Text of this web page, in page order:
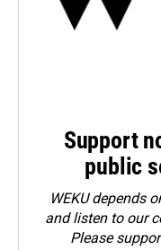
Support
public
WEKU depends
and listen to our
Please